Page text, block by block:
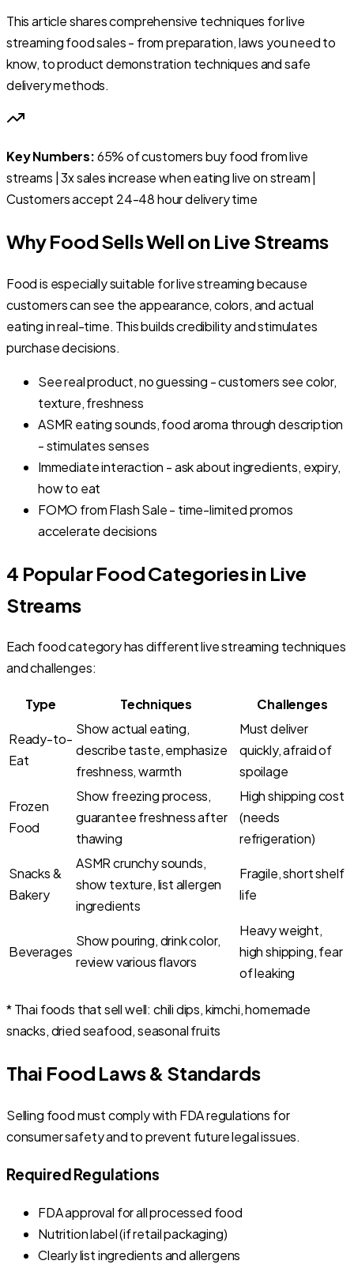
This article shares comprehensive techniques for live
streaming food sales - from preparation, laws you need to
know, to product demonstration techniques and safe
delivery methods.
Key Numbers:65% of customers buy food from live
streams | 3x sales increase when eating live on stream |
Customers accept 24-48 hour delivery time
Why Food Sells Well on Live Streams
Food is especially suitable for live streaming because
customers can see the appearance, colors, and actual
eating in real-time. This builds credibility and stimulates
purchase decisions.
See real product, no guessing - customers see color,
texture, freshness
ASMR eating sounds, food aroma through description
- stimulates senses
Immediate interaction - ask about ingredients, expiry,
how to eat
FOMO from Flash Sale - time-limited promos
accelerate decisions
4 Popular Food Categories in Live
Streams
Each food category has different live streaming techniques
and challenges:
Type Techniques Challenges
Ready-to-
Eat
Show actual eating,
describe taste, emphasize
freshness, warmth
Must deliver
quickly, afraid of
spoilage
Frozen
Food
Show freezing process,
guarantee freshness after
thawing
High shipping cost
(needs
refrigeration)
Snacks &
Bakery
ASMR crunchy sounds,
show texture, list allergen
ingredients
Fragile, short shelf
life
Beverages
Show pouring, drink color,
review various flavors
Heavy weight,
high shipping, fear
of leaking
* Thai foods that sell well: chili dips, kimchi, homemade
snacks, dried seafood, seasonal fruits
Thai Food Laws & Standards
Selling food must comply with FDA regulations for
consumer safety and to prevent future legal issues.
Required Regulations
FDA approval for all processed food
Nutrition label (if retail packaging)
Clearly list ingredients and allergens